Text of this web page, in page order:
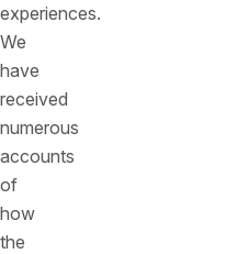
experiences.
We
have
received
numerous
accounts
of
how
the